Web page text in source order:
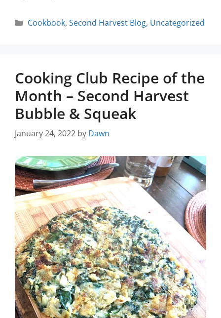
Cookbook, Second Harvest Blog, Uncategorized
Cooking Club Recipe of the
Month – Second Harvest
Bubble & Squeak
January 24, 2022 by Dawn